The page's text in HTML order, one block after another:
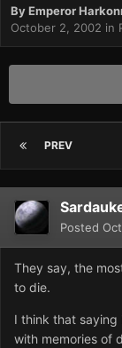
ByEmperor
October 2, 2002 in
PREV
Posted
They say, the
to die.
I think that saying
with memories of